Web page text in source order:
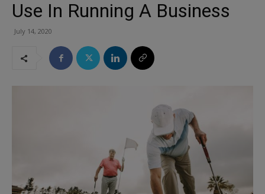
Use In Running A Business
July 14, 2020